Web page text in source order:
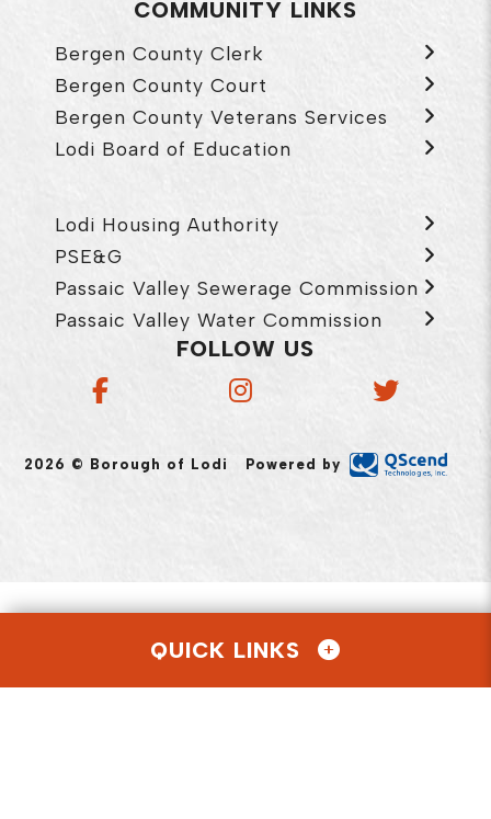
AGENDAS & MINUTES
QUICK LINKS
COMMUNITY LINKS
Bergen County Clerk
Bergen County Court
Bergen County Veterans Services
Lodi Board of Education
Lodi Housing Authority
PSE&G
Passaic Valley Sewerage Commission
Passaic Valley Water Commission
FOLLOW US
2026 © Borough of Lodi Powered by